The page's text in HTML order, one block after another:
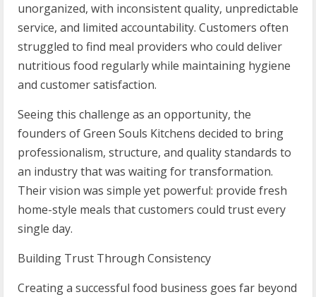
unorganized, with inconsistent quality, unpredictable
service, and limited accountability. Customers often
struggled to find meal providers who could deliver
nutritious food regularly while maintaining hygiene
and customer satisfaction.
Seeing this challenge as an opportunity, the
founders of Green Souls Kitchens decided to bring
professionalism, structure, and quality standards to
an industry that was waiting for transformation.
Their vision was simple yet powerful: provide fresh
home-style meals that customers could trust every
single day.
Building Trust Through Consistency
Creating a successful food business goes far beyond